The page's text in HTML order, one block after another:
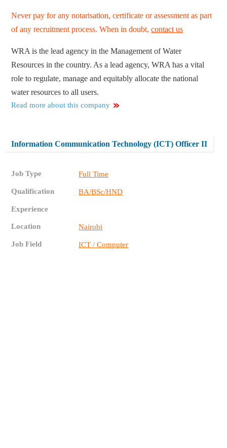
Never pay for any notarisation, certificate or assessment as part
of any recruitment process. When in doubt,contact us
WRA is the lead agency in the Management of Water
Resources in the country. As a lead agency, WRA has a vital
role to regulate, manage and equitably allocate the national
water resources to all users.
Read more about this company
Information Communication Technology (ICT) Officer II
Job Type Full Time
Qualification BA/BSc/HND
Experience
Location Nairobi
Job Field ICT / Computer